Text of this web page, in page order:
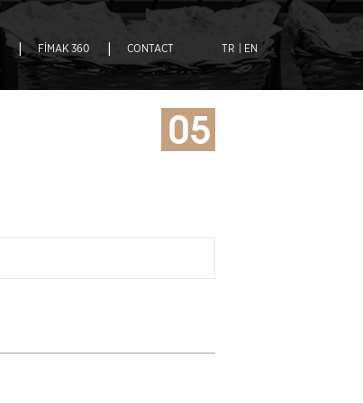
| FİMAK 360 | CONTACT TR | EN
05